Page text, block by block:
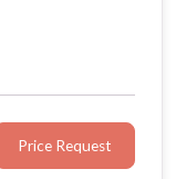
Price Request